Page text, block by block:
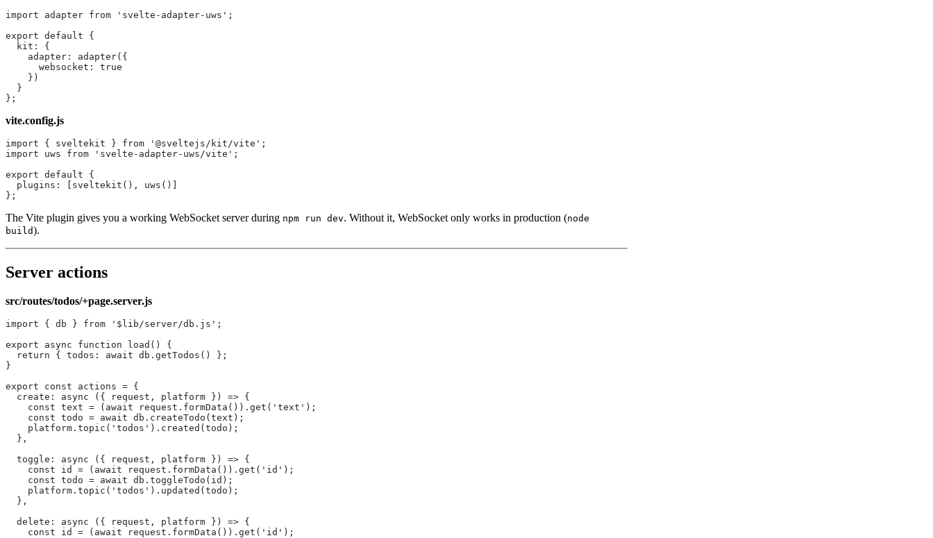
import adapter from 'svelte-adapter-uws' ;
export default {
  kit: {
    adapter:
adapter({
      websocket:
true
    })
  }
};
vite.config.js
import { sveltekit } from '@sveltejs/kit/vite' ;
import uws from 'svelte-adapter-uws/vite' ;
export default {
  plugins: [
sveltekit (), uws ()]
};
The Vite plugin gives you a working WebSocket server during npm run dev. Without it, WebSocket only works in production (node
build).
Server actions
src/routes/todos/+page.server.js
import { db } from '$lib/server/db.js' ;
export async function load () {
  return
{ todos: await db. getTodos () };
}
export const actions = {
  create
: async ({ request , platform }) => {
    const
text = ( await request. formData ()). get ( 'text' );
    const
todo = await db. createTodo (text);
    platform.
topic ( 'todos' ). created (todo);
  },
  toggle
: async ({ request , platform }) => {
    const
id = ( await request. formData ()). get ( 'id' );
    const
todo = await db. toggleTodo (id);
    platform.
topic ( 'todos' ). updated (todo);
  },
  delete
: async ({ request , platform }) => {
    const
id = ( await request. formData ()). get ( 'id' );